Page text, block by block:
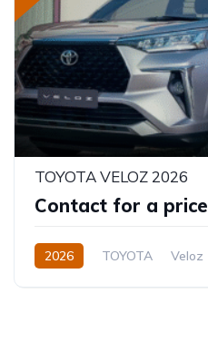
TOYOTA VELOZ 2026
Contact for a price
2026 TOYOTA Veloz